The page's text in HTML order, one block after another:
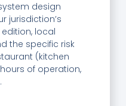
design
jurisdiction’s
local
the specific risk
(kitchen
of operation,